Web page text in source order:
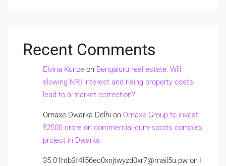
Recent Comments
Elvina Kunze on Bengaluru real estate: Will
slowing NRI interest and rising property costs
lead to a market correction?
Omaxe Dwarka Delhi on Omaxe Group to invest
₹2500 crore on commercial-cum-sports complex
project in Dwarka
35.01htb3f4f56ec0xnjtwyzd0xr7@mail5u.pw on I